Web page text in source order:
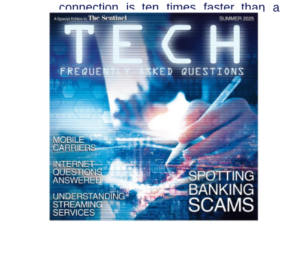
connection is ten times faster than a
100 Mbps connection.